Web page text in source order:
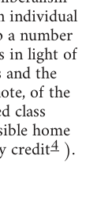
individual
a number
in light of
the
of the
class
home
credit4 ).